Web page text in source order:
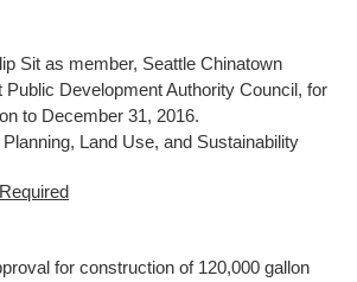
Sit as member, Seattle Chinatown
Public Development Authority Council, for
to December 31, 2016.
Land Use, and Sustainability
for construction of 120,000 gallon